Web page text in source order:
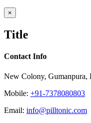
Close
product
view
×
Title
Contact Info
New Colony, Gumanpura,
Mobile: +91-7378080803
Email: info@pilltonic.com